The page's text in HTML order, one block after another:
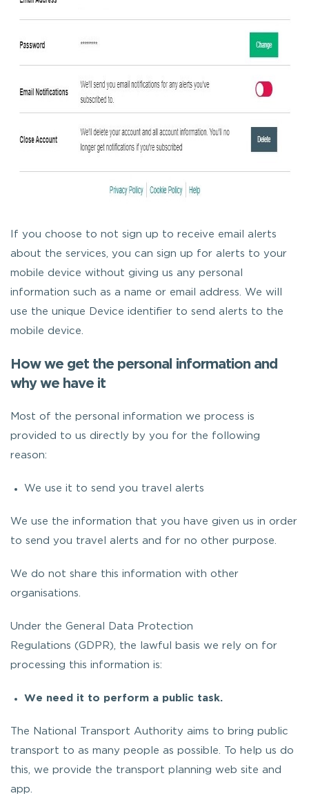
If you choose to not sign up to receive email alerts
about the services, you can sign up for alerts to your
mobile device without giving us any personal
information such as a name or email address. We will
use the unique Device identifier to send alerts to the
mobile device.
How we get the personal information and
why we have it
Most of the personal information we process is
provided to us directly by you for the following
reason:
We use it to send you travel alerts
We use the information that you have given us in order
to send you travel alerts and for no other purpose.
We do not share this information with other
organisations.
Under the General Data Protection
Regulations (GDPR), the lawful basis we rely on for
processing this information is:
We need it to perform a public task.
The National Transport Authority aims to bring public
transport to as many people as possible. To help us do
this, we provide the transport planning web site and
app.